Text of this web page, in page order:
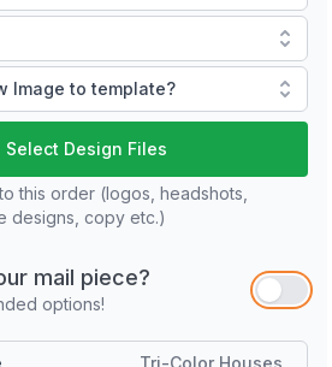
Image to template?
Select Design Files
this order (logos, headshots,
designs, copy etc.)
mail piece?
options!
Tri-Color Houses